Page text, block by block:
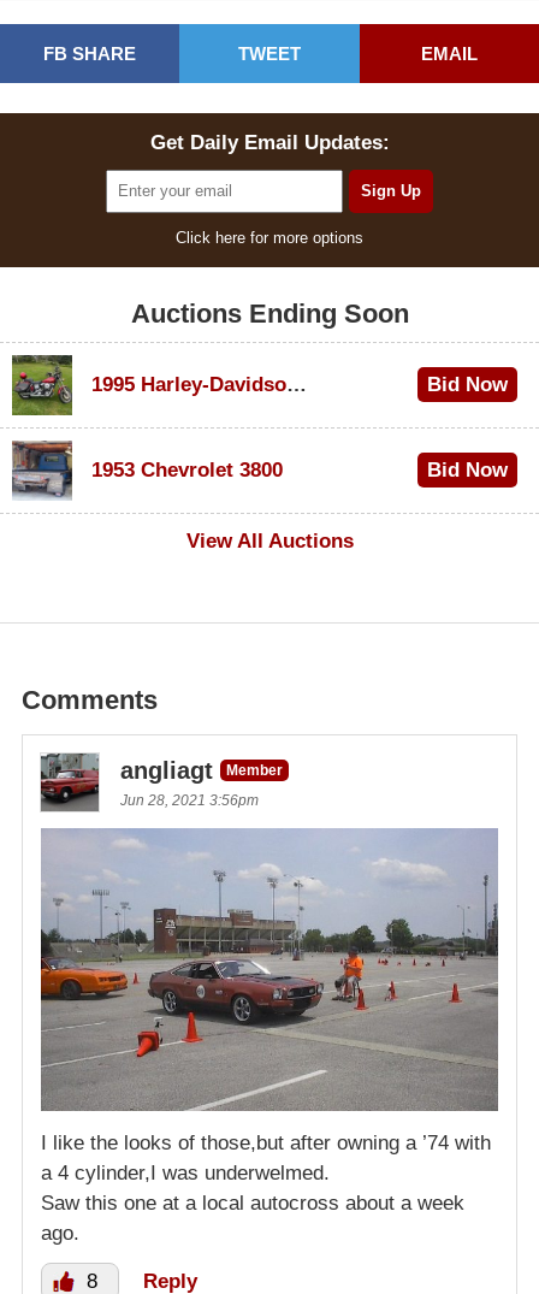
FB SHARE TWEET EMAIL
Get Daily Email Updates:
Click here for more options
Auctions Ending Soon
1995 Harley-Davidson Dyna Glide Convertible Bid Now
1953 Chevrolet 3800
Bid Now
View All Auctions
Comments
angliagt
Member
Jun 28, 2021 3:56pm
I like the looks of those,but after owning a ’74 with
a 4 cylinder,I was underwelmed.
Saw this one at a local autocross about a week
ago.
8 Reply